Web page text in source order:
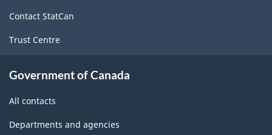
Contact StatCan
Trust Centre
Government of Canada
All contacts
Departments and agencies